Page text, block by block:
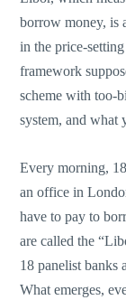
borrow money, is
in the price-
framework
scheme with too-
system, and what
Every morning,
an office in
have to pay to
are called the
18 panelist banks
What emerges,